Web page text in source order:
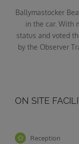
Ballymastocker
in the car. With
status and voted
by the Observer
ON SITE
Reception